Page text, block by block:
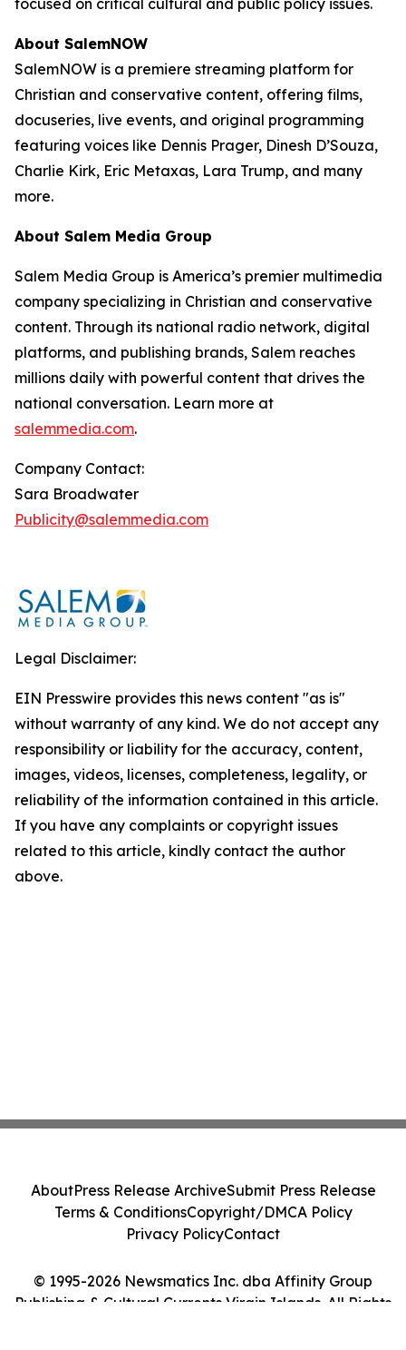
focused on critical cultural and public policy issues.
About SalemNOW
SalemNOW is a premiere streaming platform for
Christian and conservative content, offering films,
docuseries, live events, and original programming
featuring voices like Dennis Prager, Dinesh D’Souza,
Charlie Kirk, Eric Metaxas, Lara Trump, and many
more.
About Salem Media Group
Salem Media Group is America’s premier multimedia
company specializing in Christian and conservative
content. Through its national radio network, digital
platforms, and publishing brands, Salem reaches
millions daily with powerful content that drives the
national conversation. Learn more at
salemmedia.com.
Company Contact:
Sara Broadwater
Publicity@salemmedia.com
Legal Disclaimer:
EIN Presswire provides this news content "as is"
without warranty of any kind. We do not accept any
responsibility or liability for the accuracy, content,
images, videos, licenses, completeness, legality, or
reliability of the information contained in this article.
If you have any complaints or copyright issues
related to this article, kindly contact the author
above.
© 1995-2026 Newsmatics Inc. dba Affinity Group
Publishing & Cultural Currents Virgin Islands. All Rights
AboutPress Release ArchiveSubmit Press Release
Terms & ConditionsCopyright/DMCA Policy
Privacy PolicyContact